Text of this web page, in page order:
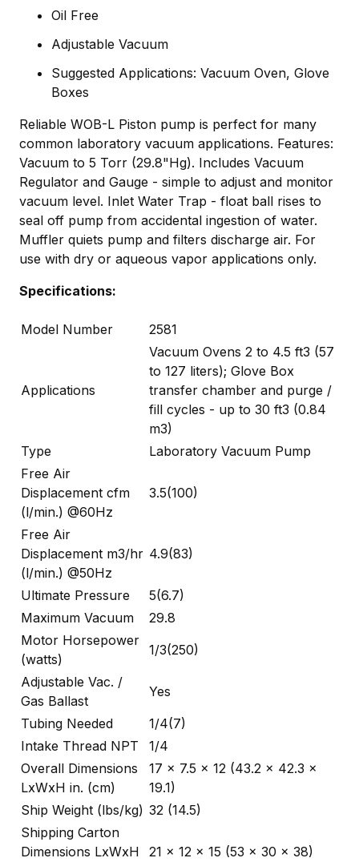
Oil Free
Adjustable Vacuum
Suggested Applications: Vacuum Oven, Glove
Boxes
Reliable WOB-L Piston pump is perfect for many
common laboratory vacuum applications. Features:
Vacuum to 5 Torr (29.8"Hg). Includes Vacuum
Regulator and Gauge - simple to adjust and monitor
vacuum level. Inlet Water Trap - float ball rises to
seal off pump from accidental ingestion of water.
Muffler quiets pump and filters discharge air. For
use with dry or aqueous vapor applications only.
Specifications:
Model Number 2581
Applications
Vacuum Ovens 2 to 4.5 ft3 (57
to 127 liters); Glove Box
transfer chamber and purge /
fill cycles - up to 30 ft3 (0.84
m3)
Type
Laboratory Vacuum Pump
Free Air
Displacement cfm
(l/min.) @60Hz
3.5(100)
Free Air
Displacement m3/hr
(l/min.) @50Hz
4.9(83)
Ultimate Pressure
5(6.7)
Maximum Vacuum
29.8
Motor Horsepower
(watts)
1/3(250)
Adjustable Vac. /
Gas Ballast
Yes
Tubing Needed
1/4(7)
Intake Thread NPT
1/4
Overall Dimensions
LxWxH in. (cm)
17 x 7.5 x 12 (43.2 x 42.3 x
19.1)
Ship Weight (lbs/kg) 32 (14.5)
Shipping Carton
Dimensions LxWxH
21 x 12 x 15 (53 x 30 x 38)